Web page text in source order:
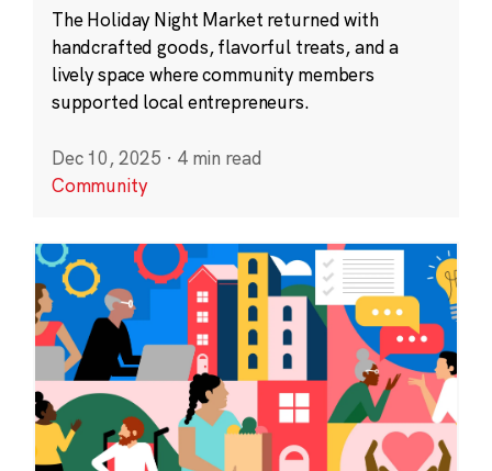
The Holiday Night Market returned with
handcrafted goods, flavorful treats, and a
lively space where community members
supported local entrepreneurs.
Dec 10, 2025 · 4 min read
Community